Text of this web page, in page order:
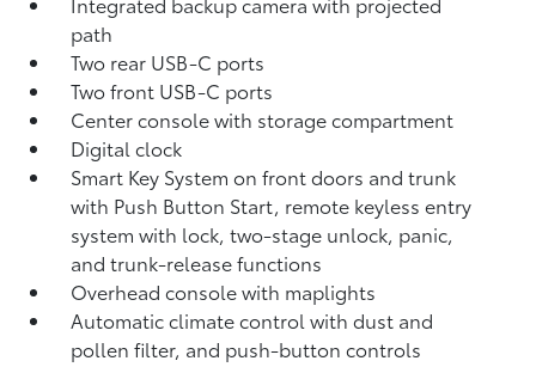
path
Two rear USB-C ports
Two front USB-C ports
Center console with storage compartment
Digital clock
Smart Key System on front doors and trunk
with Push Button Start, remote keyless entry
system with lock, two-stage unlock, panic,
and trunk-release functions
Overhead console with maplights
Automatic climate control with dust and
pollen filter, and push-button controls